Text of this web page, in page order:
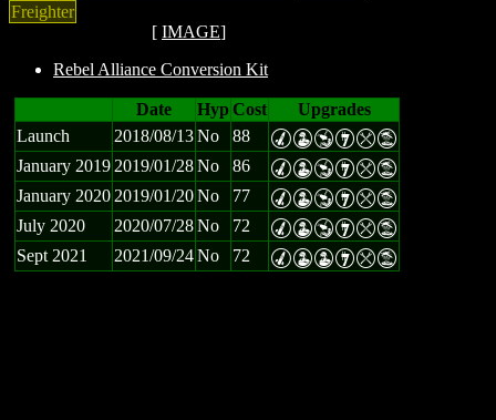
Freighter
[ IMAGE]
Rebel Alliance Conversion Kit
Date HypCost
Upgrades
Launch
2018/08/13No 88 MWYImt
January 2019 2019/01/28No 86 MWYImt
January 2020 2019/01/20No 77 MWYImt
July 2020 2020/07/28No 72 MWYImt
Sept 2021 2021/09/24No 72 MWWImt